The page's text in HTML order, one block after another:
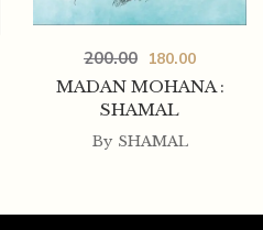
MADAN MOHANA :
SHAMAL
200.00 180.00
By SHAMAL